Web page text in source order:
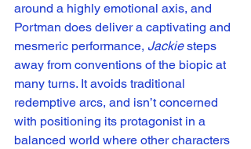
around a highly emotional axis, and
Portman does deliver a captivating and
mesmeric performance, Jackie steps
away from conventions of the biopic at
many turns. It avoids traditional
redemptive arcs, and isn’t concerned
with positioning its protagonist in a
balanced world where other characters